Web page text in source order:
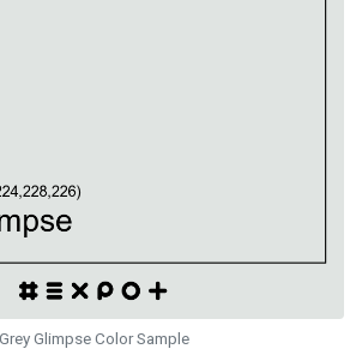
Grey Glimpse Color Sample